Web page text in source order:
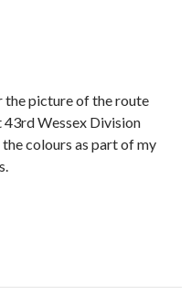
the picture of the route
Wessex Division
colours as part of my